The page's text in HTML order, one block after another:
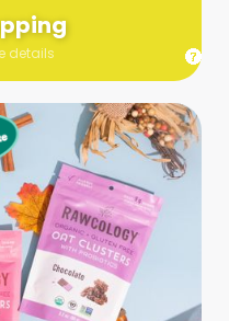
details
you want to zhuzh
are all in line, you
to take your pics to the